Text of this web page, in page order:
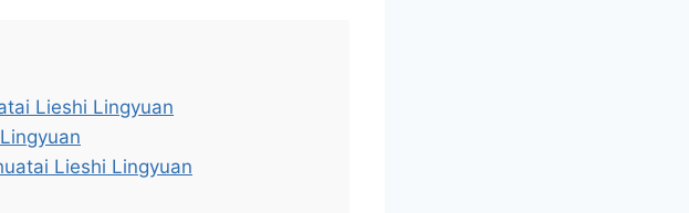
Lieshi Lingyuan
Lieshi Lingyuan